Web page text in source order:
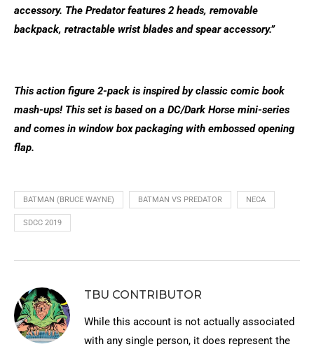
accessory. The Predator features 2 heads, removable
backpack, retractable wrist blades and spear accessory.”
This action figure 2-pack is inspired by classic comic book
mash-ups! This set is based on a DC/Dark Horse mini-series
and comes in window box packaging with embossed opening
flap.
BATMAN (BRUCE WAYNE) BATMAN VS PREDATOR NECA
SDCC 2019
TBU CONTRIBUTOR
While this account is not actually associated
with any single person, it does represent the